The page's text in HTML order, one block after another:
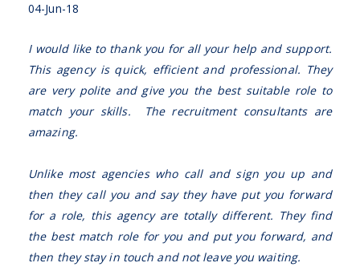
04-Jun-18
I would like to thank you for all your help and support.
This agency is quick, efficient and professional. They
are very polite and give you the best suitable role to
match your skills. The recruitment consultants are
amazing.
Unlike most agencies who call and sign you up and
then they call you and say they have put you forward
for a role, this agency are totally different. They find
the best match role for you and put you forward, and
then they stay in touch and not leave you waiting.